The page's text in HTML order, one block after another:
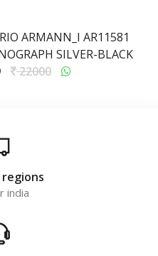
ARMANN_I AR11581
SILVER-BLACK
22000
india